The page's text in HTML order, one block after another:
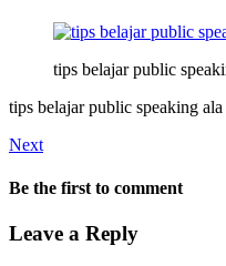
tips belajar public
tips belajar public speaking ala
Next
Be the first to comment
Leave a Reply